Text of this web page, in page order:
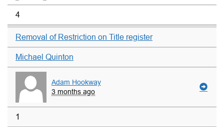
4
Removal of Restriction on Title register
Michael Quinton
Adam Hookway
3 months ago
1